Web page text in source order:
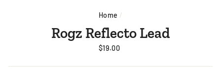
Home /
Rogz Reflecto Lead
Regular
$19.00